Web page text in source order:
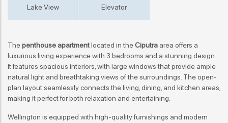
Lake View Elevator
Thepenthouse apartmentlocated in theCiputra area offers a
luxurious living experience with 3 bedrooms and a stunning design.
It features spacious interiors, with large windows that provide ample
natural light and breathtaking views of the surroundings. The open-
plan layout seamlessly connects the living, dining, and kitchen areas,
making it perfect for both relaxation and entertaining.
Wellington is equipped with high-quality furnishings and modern